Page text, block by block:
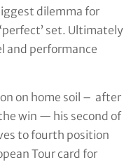
dilemma for
set. Ultimately
and performance
on home soil – after
win — his second of
to fourth position
Tour card for